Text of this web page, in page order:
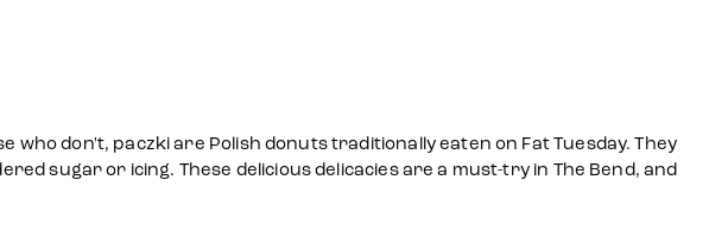
don't, paczki are Polish donuts traditionally eaten on Fat Tuesday. They
sugar or icing. These delicious delicacies are a must-try in The Bend, and